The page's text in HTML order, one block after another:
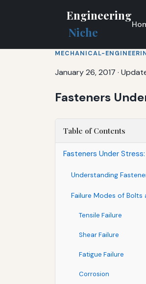
Engineering
Niche
MECHANICAL-
January 26, 2017 ·
Fasteners
Table of Contents
Fasteners Under
Understanding
Failure Modes of Bolts
Tensile Failure
Shear Failure
Fatigue Failure
Corrosion